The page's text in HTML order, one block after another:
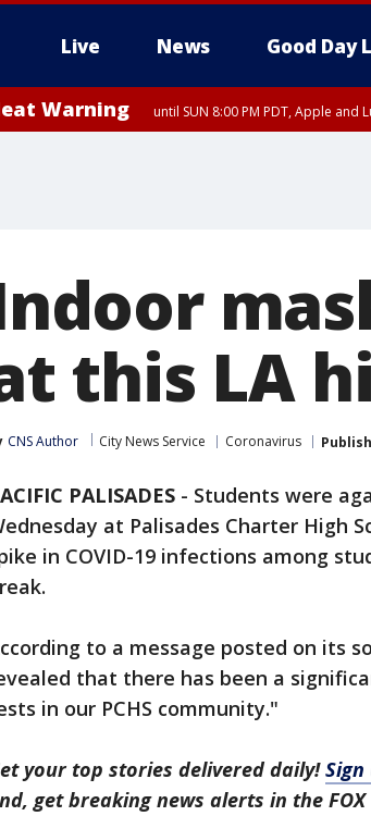
Live News Good Day
Warning until SUN 8:00 PM PDT, Apple and
this LA
CNS Author City News Service Coronavirus
PALISADES - Students were
at Palisades Charter High
in COVID-19 infections among
to a message posted on its
that there has been a
in our PCHS community."
your top stories delivered daily!Sign
get breaking news alerts in the